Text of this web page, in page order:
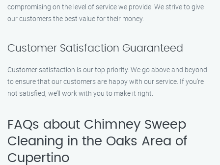
compromising on the level of service we provide. We strive to give
our customers the best value for their money.
Customer Satisfaction Guaranteed
Customer satisfaction is our top priority. We go above and beyond
to ensure that our customers are happy with our service. If you’re
not satisfied, we’ll work with you to make it right.
FAQs about Chimney Sweep
Cleaning in the Oaks Area of
Cupertino